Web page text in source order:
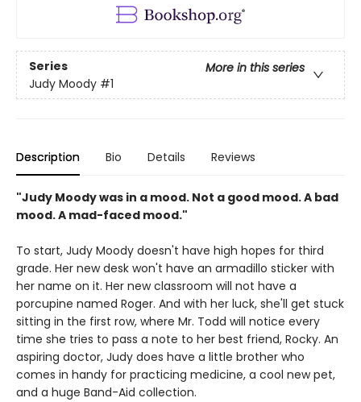
Series
More in this series
Judy Moody #1
Description Bio Details Reviews
"Judy Moody was in a mood. Not a good mood. A bad
mood. A mad-faced mood."
To start, Judy Moody doesn't have high hopes for third
grade. Her new desk won't have an armadillo sticker with
her name on it. Her new classroom will not have a
porcupine named Roger. And with her luck, she'll get stuck
sitting in the first row, where Mr. Todd will notice every
time she tries to pass a note to her best friend, Rocky. An
aspiring doctor, Judy does have a little brother who
comes in handy for practicing medicine, a cool new pet,
and a huge Band-Aid collection.